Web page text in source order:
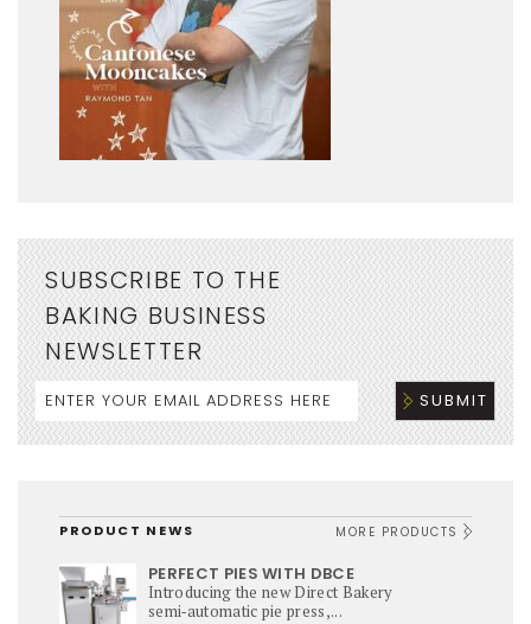
SUBSCRIBE TO THE
BAKING BUSINESS
NEWSLETTER
PRODUCT NEWS MORE PRODUCTS
PERFECT PIES WITH DBCE
Introducing the new Direct Bakery
semi‑automatic pie press,...